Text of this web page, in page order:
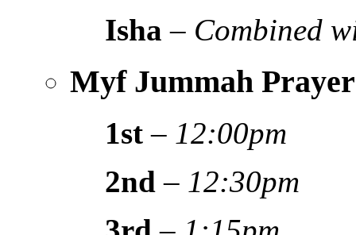
Isha – Combined
Myf Jummah
1st – 12:00pm
2nd – 12:30pm